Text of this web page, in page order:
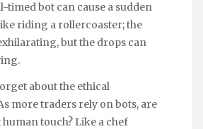
timed bot can cause a sudden
riding a rollercoaster; the
but the drops can
about the ethical
more traders rely on bots, are
touch? Like a chef